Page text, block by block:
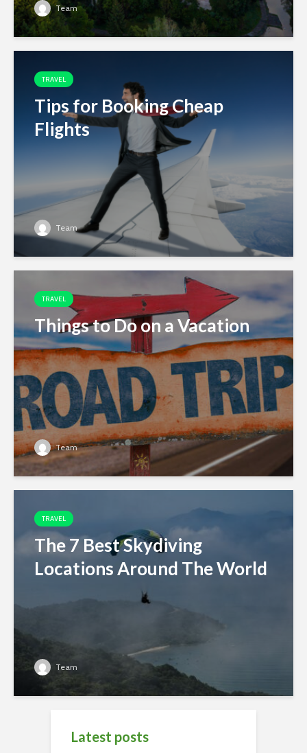
Team
TRAVEL
Tips for Booking Cheap
Flights
Team
TRAVEL
Things to Do on a Vacation
Team
TRAVEL
The 7 Best Skydiving
Locations Around The World
Team
Latest posts